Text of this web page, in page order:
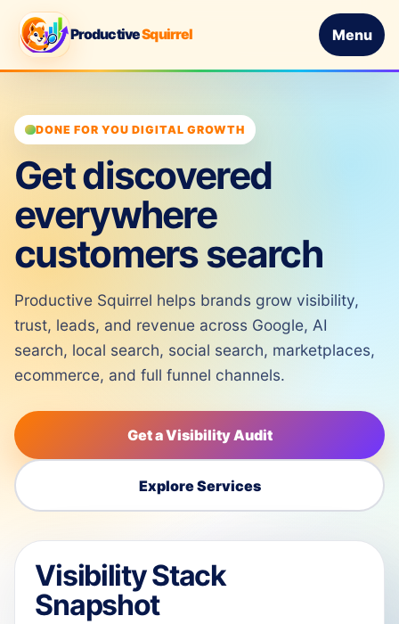
ProductiveSquirrel Menu
DONE FOR YOU DIGITAL GROWTH
Get discovered
everywhere
customers search
Productive Squirrel helps brands grow visibility,
trust, leads, and revenue across Google, AI
search, local search, social search, marketplaces,
ecommerce, and full funnel channels.
Get a Visibility Audit
Explore Services
Visibility Stack
Snapshot